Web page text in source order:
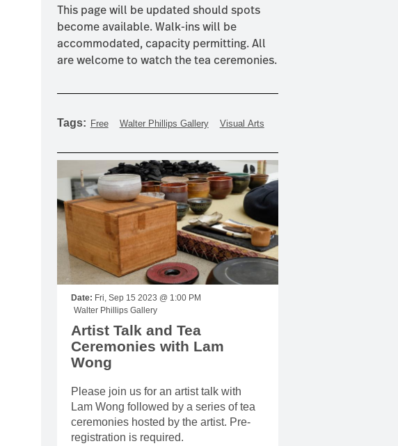
This page will be updated should spots
become available. Walk-ins will be
accommodated, capacity permitting. All
are welcome to watch the tea ceremonies.
Tags: Free Walter Phillips Gallery Visual Arts
Date:
Fri, Sep 15 2023 @ 1:00 PM
Walter Phillips Gallery
Artist Talk and Tea
Ceremonies with Lam
Wong
Please join us for an artist talk with
Lam Wong followed by a series of tea
ceremonies hosted by the artist. Pre-
registration is required.